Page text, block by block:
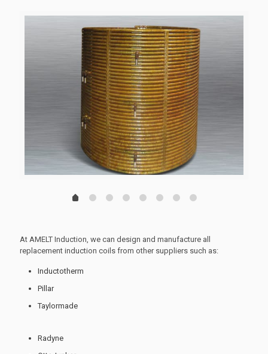
0 1 2 3 4 5 6 7
At AMELT Induction, we can design and manufacture all
replacement induction coils from other suppliers such as:
Inductotherm
Pillar
Taylormade
Radyne